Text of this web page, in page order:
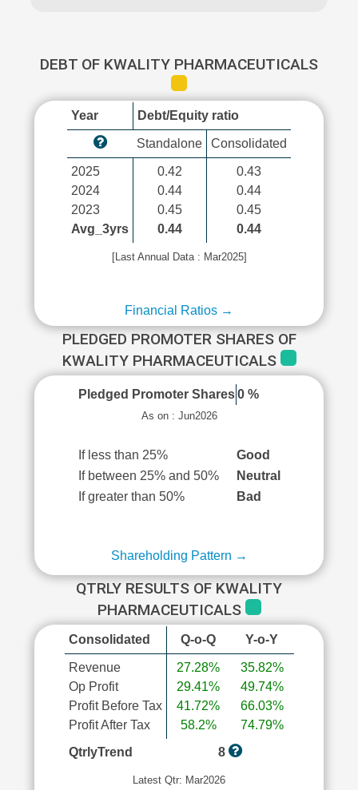
DEBT OF KWALITY PHARMACEUTICALS
Year Debt/Equity ratio
Standalone Consolidated
2025
2024
2023
Avg_3yrs
0.42
0.44
0.45
0.44
0.43
0.44
0.45
0.44
[Last Annual Data : Mar2025]
Financial Ratios →
PLEDGED PROMOTER SHARES OF
KWALITY PHARMACEUTICALS
Pledged Promoter Shares 0 %
As on : Jun2026
If less than 25%
Good
If between 25% and 50%
Neutral
If greater than 50%
Bad
Shareholding Pattern →
QTRLY RESULTS OF KWALITY
PHARMACEUTICALS
Consolidated Q-o-Q Y-o-Y
Revenue
Op Profit
Profit Before Tax
Profit After Tax
27.28%
29.41%
41.72%
58.2%
35.82%
49.74%
66.03%
74.79%
QtrlyTrend
8
Latest Qtr: Mar2026